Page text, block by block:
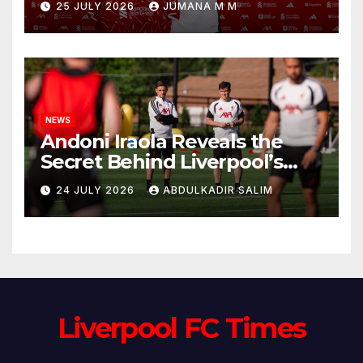
Circle He Has Brought to
Anfield
25 JULY 2026 JUMANA M M
NEWS
Andoni Iraola Reveals the
Secret Behind Liverpool’s
New Coaching Team as He
Explains Why He Brought His
Trusted Lieutenants to
24 JULY 2026 ABDULKADIR SALIM
Liverpool FC Times